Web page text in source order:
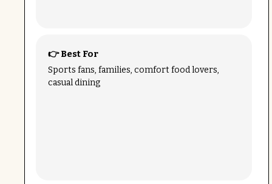
👉 Best For
Sports fans, families, comfort food lovers,
casual dining